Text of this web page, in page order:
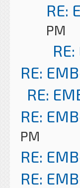
RE:
PM
RE:
RE:
RE:
PM
RE:
RE: